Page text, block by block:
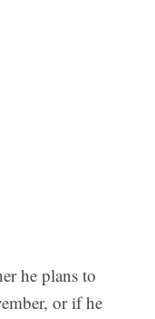
he plans to
or if he